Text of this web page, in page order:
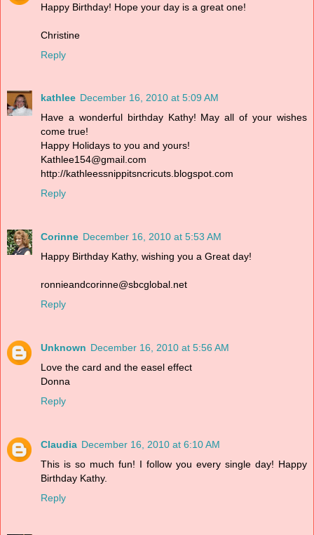
Happy Birthday! Hope your day is a great one!
Christine
Reply
kathlee December 16, 2010 at 5:09 AM
Have a wonderful birthday Kathy! May all of your wishes
come true!
Happy Holidays to you and yours!
Kathlee154@gmail.com
http://kathleessnippitsncricuts.blogspot.com
Reply
Corinne December 16, 2010 at 5:53 AM
Happy Birthday Kathy, wishing you a Great day!
ronnieandcorinne@sbcglobal.net
Reply
Unknown December 16, 2010 at 5:56 AM
Love the card and the easel effect
Donna
Reply
Claudia December 16, 2010 at 6:10 AM
This is so much fun! I follow you every single day! Happy
Birthday Kathy.
Reply